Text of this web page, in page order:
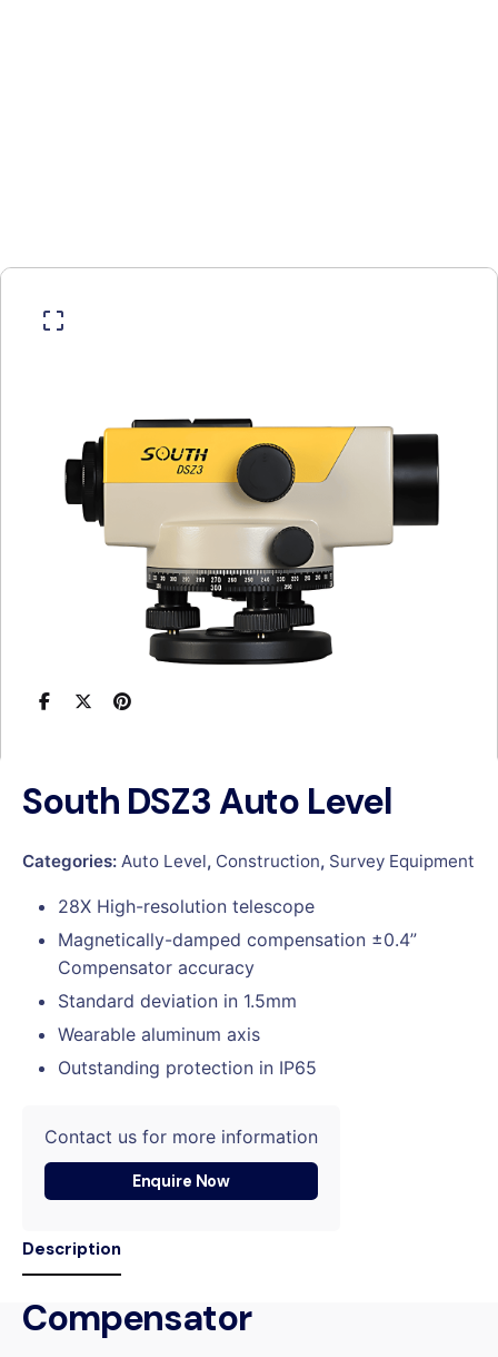
South DSZ3 Auto Level
Categories: Auto Level, Construction, Survey Equipment
28X High-resolution telescope
Magnetically-damped compensation ±0.4”
Compensator accuracy
Standard deviation in 1.5mm
Wearable aluminum axis
Outstanding protection in IP65
Contact us for more information
Enquire Now
Description
Compensator